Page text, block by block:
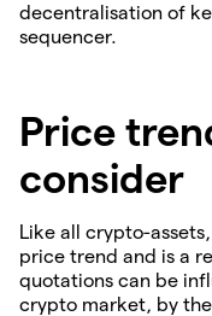
decentralisation of
sequencer.
Price
consider
Like all crypto-assets,
price trend and is a
quotations can be
crypto market, by